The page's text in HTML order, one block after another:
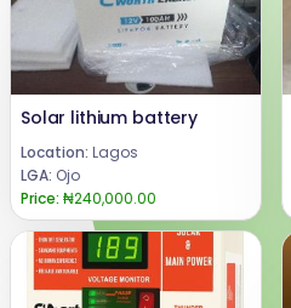
Solar lithium battery
Location: Lagos
LGA: Ojo
Price: ₦240,000.00